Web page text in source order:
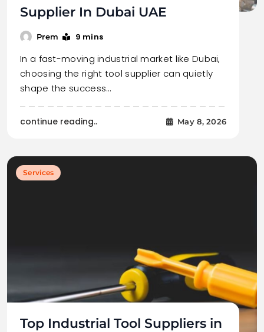
Supplier In Dubai UAE
Prem 9 mins
In a fast-moving industrial market like Dubai,
choosing the right tool supplier can quietly
shape the success…
continue reading.. May 8, 2026
Services
Top Industrial Tool Suppliers in